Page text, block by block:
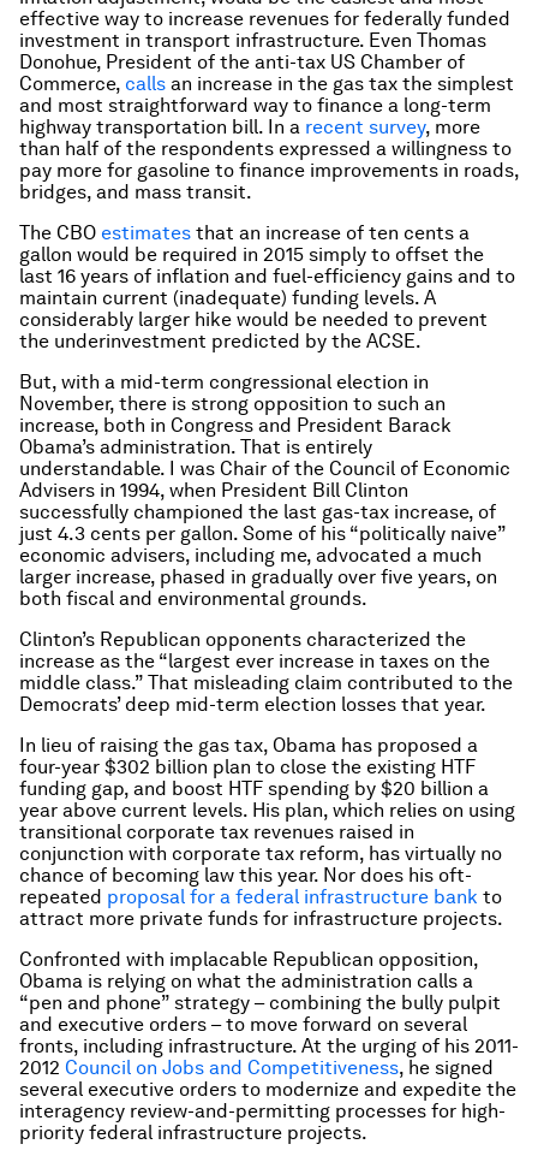
effective way to increase revenues for federally funded
investment in transport infrastructure. Even Thomas
Donohue, President of the anti-tax US Chamber of
Commerce, calls an increase in the gas tax the simplest
and most straightforward way to finance a long-term
highway transportation bill. In a recent survey, more
than half of the respondents expressed a willingness to
pay more for gasoline to finance improvements in roads,
bridges, and mass transit.
The CBO estimates that an increase of ten cents a
gallon would be required in 2015 simply to offset the
last 16 years of inflation and fuel-efficiency gains and to
maintain current (inadequate) funding levels. A
considerably larger hike would be needed to prevent
the underinvestment predicted by the ACSE.
But, with a mid-term congressional election in
November, there is strong opposition to such an
increase, both in Congress and President Barack
Obama’s administration. That is entirely
understandable. I was Chair of the Council of Economic
Advisers in 1994, when President Bill Clinton
successfully championed the last gas-tax increase, of
just 4.3 cents per gallon. Some of his “politically naive”
economic advisers, including me, advocated a much
larger increase, phased in gradually over five years, on
both fiscal and environmental grounds.
Clinton’s Republican opponents characterized the
increase as the “largest ever increase in taxes on the
middle class.” That misleading claim contributed to the
Democrats’ deep mid-term election losses that year.
In lieu of raising the gas tax, Obama has proposed a
four-year $302 billion plan to close the existing HTF
funding gap, and boost HTF spending by $20 billion a
year above current levels. His plan, which relies on using
transitional corporate tax revenues raised in
conjunction with corporate tax reform, has virtually no
chance of becoming law this year. Nor does his oft-
repeated proposal for a federal infrastructure bank to
attract more private funds for infrastructure projects.
Confronted with implacable Republican opposition,
Obama is relying on what the administration calls a
“pen and phone” strategy – combining the bully pulpit
and executive orders – to move forward on several
fronts, including infrastructure. At the urging of his 2011-
2012 Council on Jobs and Competitiveness, he signed
several executive orders to modernize and expedite the
interagency review-and-permitting processes for high-
priority federal infrastructure projects.